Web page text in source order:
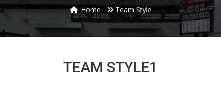
Home Team Style
TEAM STYLE1